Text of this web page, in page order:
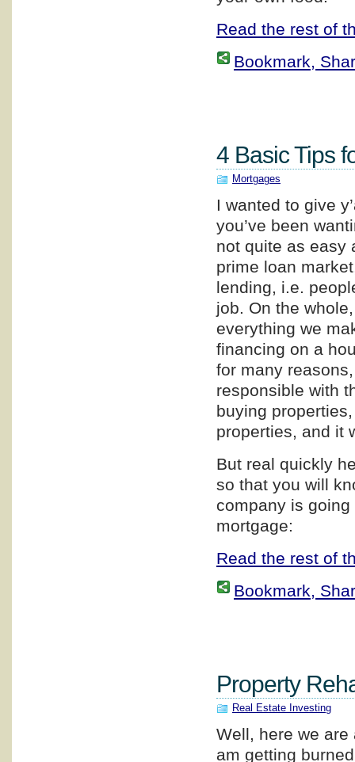
Read the rest of
Bookmark,
4 Basic Tips
Mortgages
I wanted to give
you’ve been
not quite as easy
prime loan
lending, i.e.
job. On the
everything we
financing on a
for many
responsible with
buying
properties, and it
But real quickly
so that you will
company is
mortgage:
Read the rest of
Bookmark,
Property
Real Estate Investing
Well, here we
am getting